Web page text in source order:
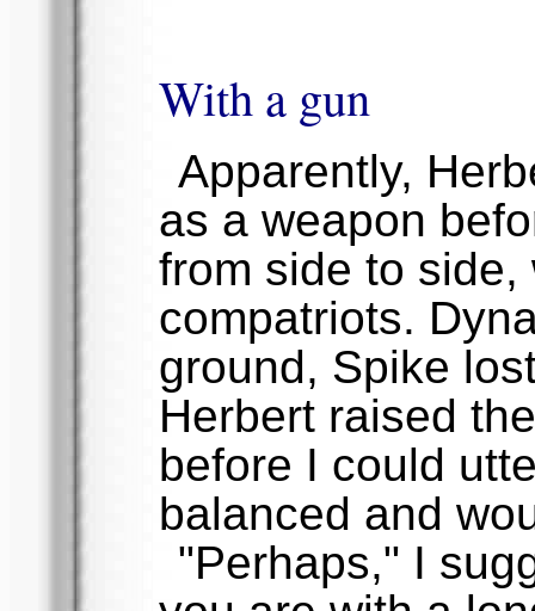
With a gun
Apparently,
as a weapon
from side to
compatriots.
ground, Spike
Herbert raised
before I could
balanced and
"Perhaps," I